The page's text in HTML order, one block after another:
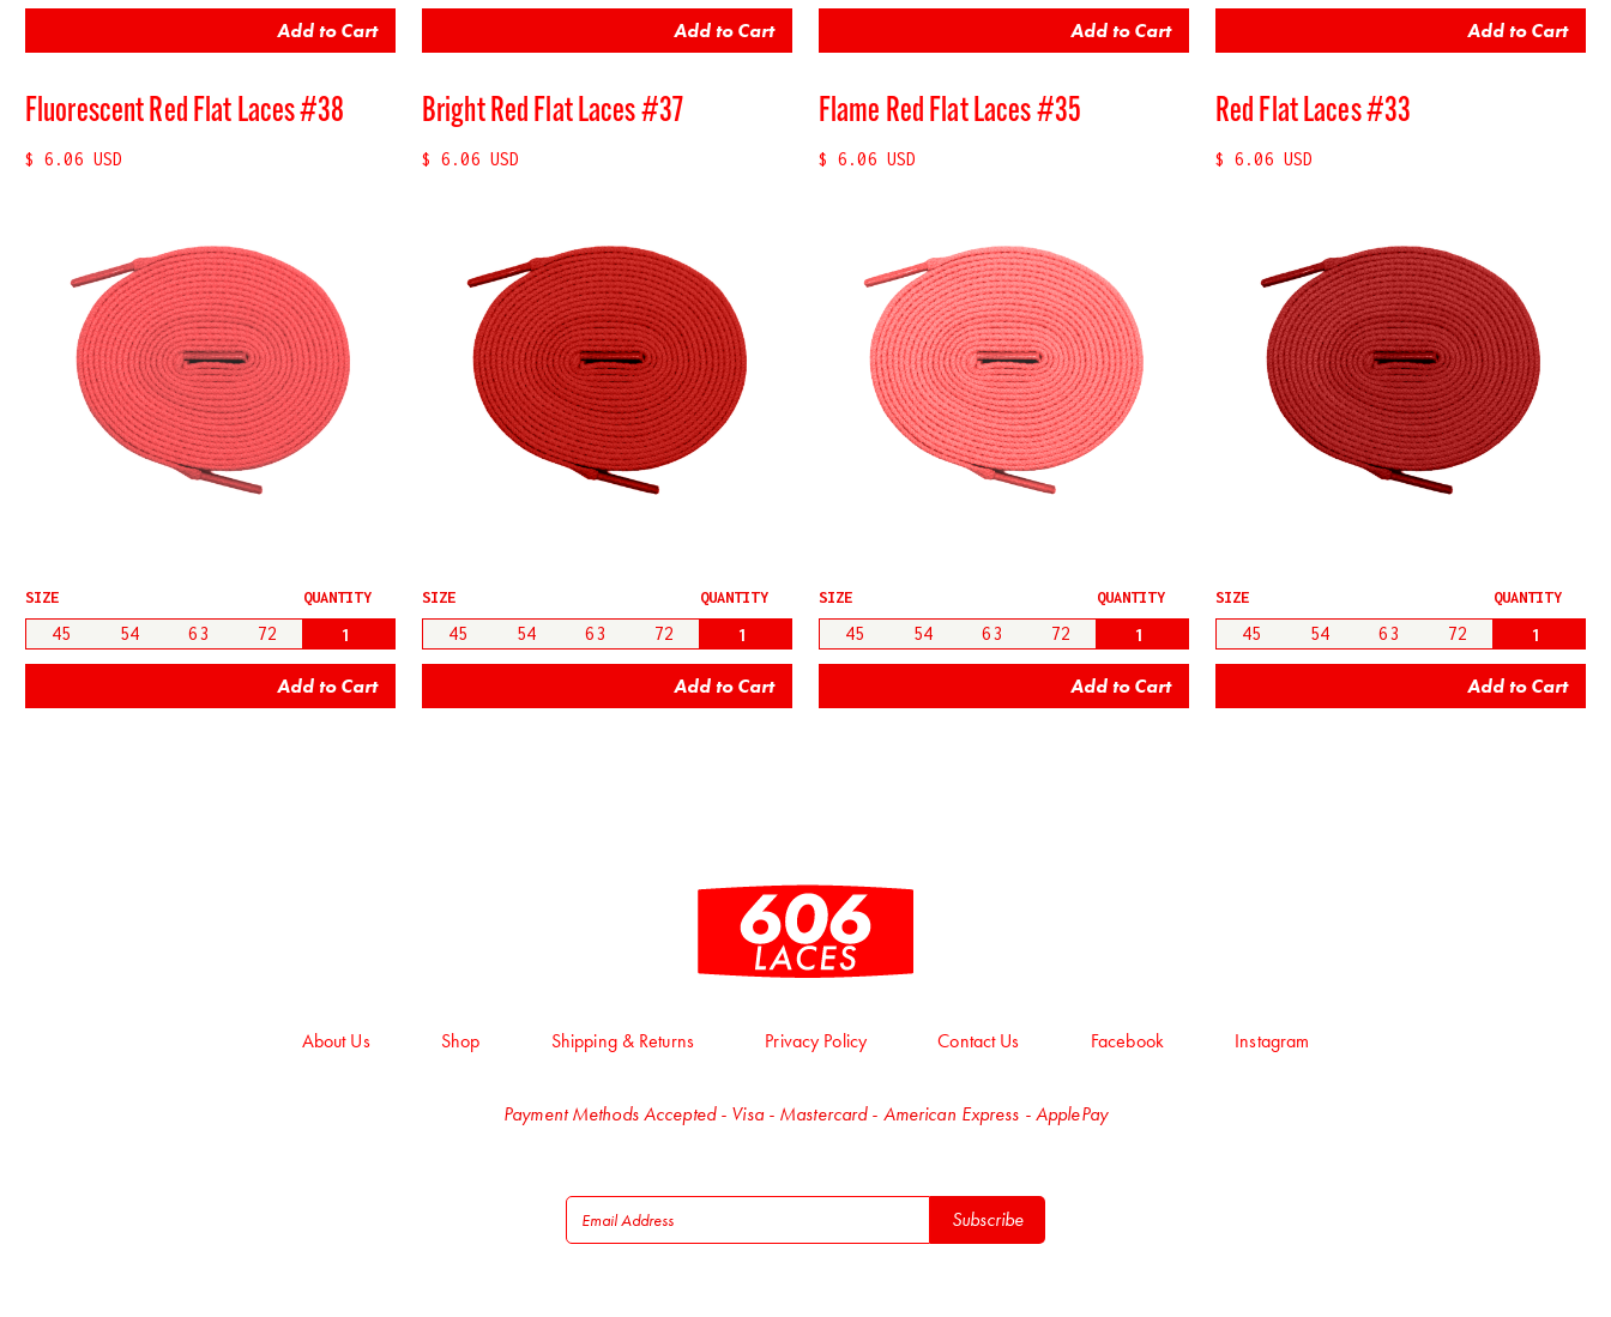
Fluorescent Red Flat Laces #38
$ 6.06 USD
SIZE
45 54 63 72
QUANTITY
Bright Red Flat Laces #37
$ 6.06 USD
SIZE
45 54 63 72
QUANTITY
Flame Red Flat Laces #35
$ 6.06 USD
SIZE
45 54 63 72
QUANTITY
Red Flat Laces #33
$ 6.06 USD
SIZE
45 54 63 72
QUANTITY
About Us Shop Shipping & Returns Privacy Policy Contact Us Facebook Instagram
Payment Methods Accepted - Visa - Mastercard - American Express - ApplePay